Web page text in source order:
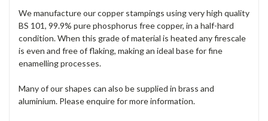
We manufacture our copper stampings using very high quality
BS 101, 99.9% pure phosphorus free copper, in a half-hard
condition. When this grade of material is heated any firescale
is even and free of flaking, making an ideal base for fine
enamelling processes.
Many of our shapes can also be supplied in brass and
aluminium. Please enquire for more information.